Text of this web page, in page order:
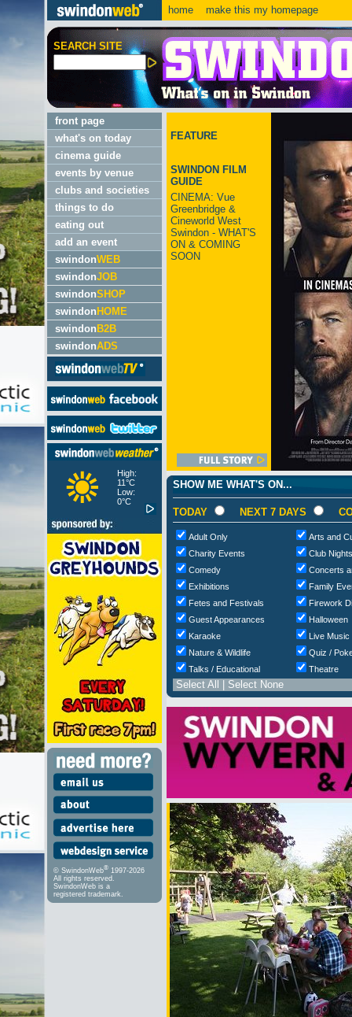
home make this my homepage
SEARCH SITE
front page
what's on today
cinema guide
events by venue
clubs and societies
things to do
eating out
add an event
swindonWEB
swindonJOB
swindonSHOP
swindon HOME
swindon B2B
swindonADS
High:
11°C
Low:
0°C
© SwindonWeb® 1997-2026
All rights reserved.
SwindonWeb is a
registered trademark.
FEATURE
SWINDON FILM
GUIDE
CINEMA: Vue
Greenbridge &
Cineworld West
Swindon - WHAT'S
ON & COMING
SOON
SHOW ME WHAT'S ON...
TODAY NEXT 7 DAYS
Adult Only
Arts and
Charity Events
Club
Comedy
Concerts
Exhibitions
Family
Fetes and Festivals
Firework
Guest Appearances
Halloween
Karaoke
Live Music
Nature & Wildlife
Quiz /
Talks / Educational
Theatre
Select All Select None